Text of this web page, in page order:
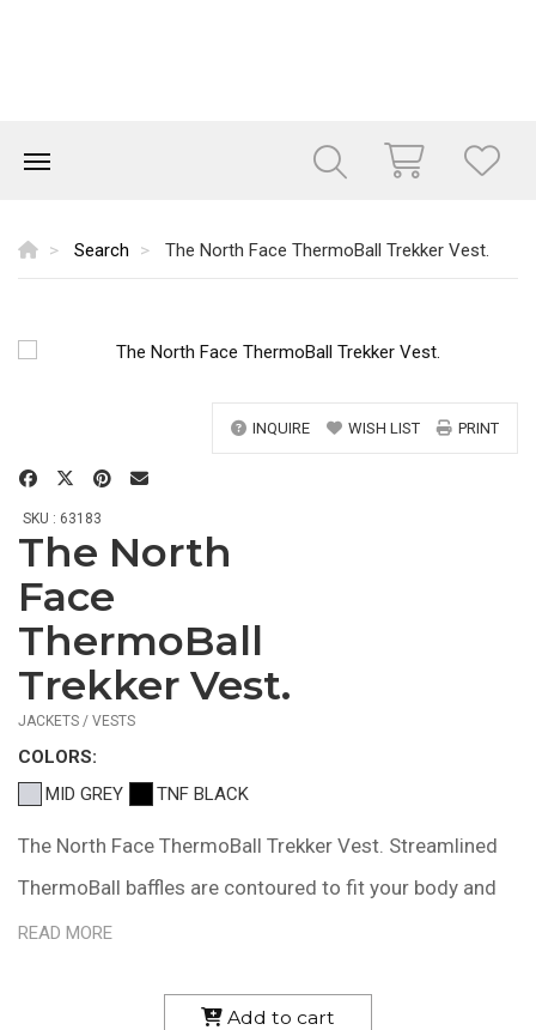
Search The North Face ThermoBall Trekker Vest.
INQUIRE WISH LIST PRINT
SKU : 63183
The North
Face
ThermoBall
Trekker Vest.
JACKETS / VESTS
COLORS:
MID GREY
TNF BLACK
The North Face ThermoBall Trekker Vest. Streamlined
ThermoBall baffles are contoured to fit your body and
maintain core warmth during winter excursions in cold,
11.5 g/ft2 ThermoBall synthetic insulation made with
READ MORE
Add to cart